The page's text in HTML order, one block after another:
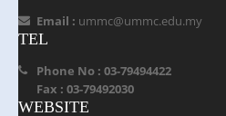
Email : ummc@ummc.edu.my
TEL
Phone No : 03-79494422
Fax : 03-79492030
WEBSITE